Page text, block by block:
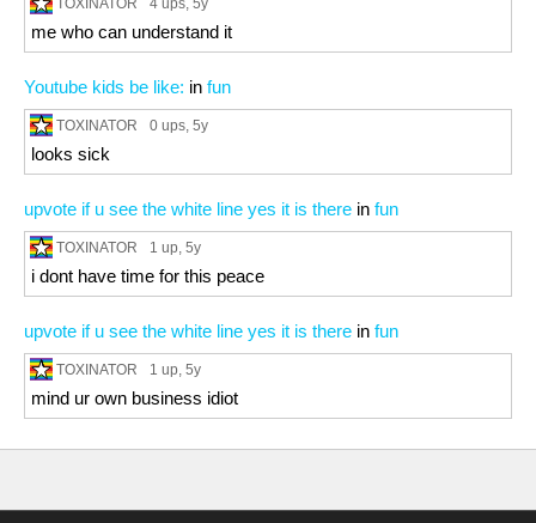
4 ups, 5y
me who can understand it
Youtube kids be like: in fun
TOXINATOR 0 ups, 5y
looks sick
upvote if u see the white line yes it is there in fun
TOXINATOR 1 up, 5y
i dont have time for this peace
upvote if u see the white line yes it is there in fun
TOXINATOR 1 up, 5y
mind ur own business idiot